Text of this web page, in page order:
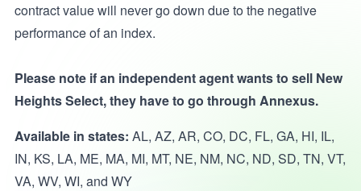
contract value will never go down due to the negative
performance of an index.
Please note if an independent agent wants to sell New
Heights Select, they have to go through Annexus.
Available in states: AL, AZ, AR, CO, DC, FL, GA, HI, IL,
IN, KS, LA, ME, MA, MI, MT, NE, NM, NC, ND, SD, TN, VT,
VA, WV, WI, and WY